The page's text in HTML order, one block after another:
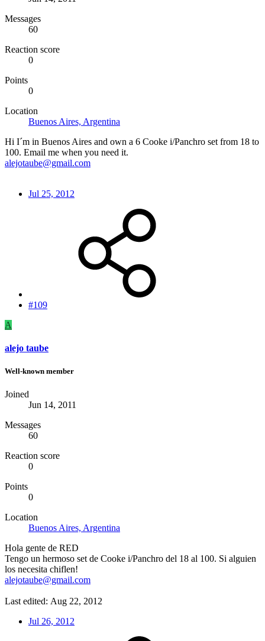
Messages
60
Reaction score
0
Points
0
Location
Buenos Aires, Argentina
Hi I´m in Buenos Aires and own a 6 Cooke i/Panchro set from 18 to
100. Email me when you need it.
alejotaube@gmail.com
Jul 25, 2012
#109
A
alejo taube
Well-known member
Joined
Jun 14, 2011
Messages
60
Reaction score
0
Points
0
Location
Buenos Aires, Argentina
Hola gente de RED
Tengo un hermoso set de Cooke i/Panchro del 18 al 100. Si alguien
los necesita chiflen!
alejotaube@gmail.com
Last edited: Aug 22, 2012
Jul 26, 2012